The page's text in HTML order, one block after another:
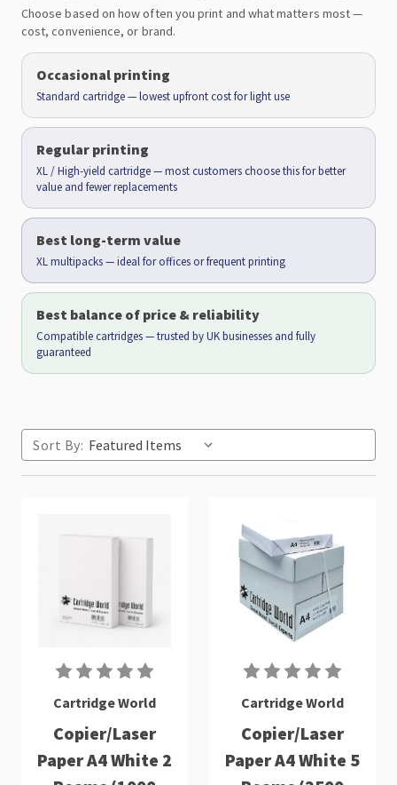
Choose based on how often you print and what matters most —
cost, convenience, or brand.
Occasional printing
Standard cartridge — lowest upfront cost for light use
Regular printing
XL / High-yield cartridge — most customers choose this for better
value and fewer replacements
Best long-term value
XL multipacks — ideal for offices or frequent printing
Best balance of price & reliability
Compatible cartridges — trusted by UK businesses and fully
guaranteed
Sort By:
Cartridge World
Copier/Laser
Paper A4 White 2
Cartridge World
Copier/Laser
Paper A4 White 5